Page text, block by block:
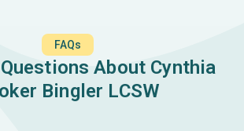
FAQs
About Cynthia
Bingler LCSW